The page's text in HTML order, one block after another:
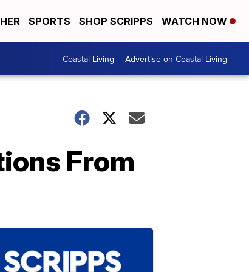
SPORTS SHOP SCRIPPS WATCH NOW
Coastal Living Advertise on Coastal Living
From